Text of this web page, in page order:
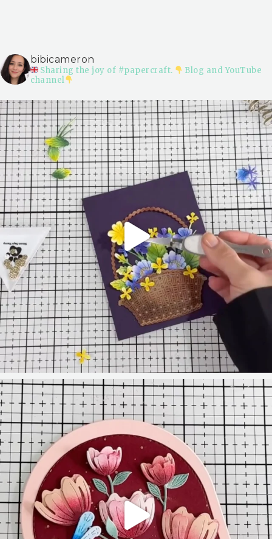
bibicameron
Sharing the joy of #papercraft.
Blog and YouTube
channel